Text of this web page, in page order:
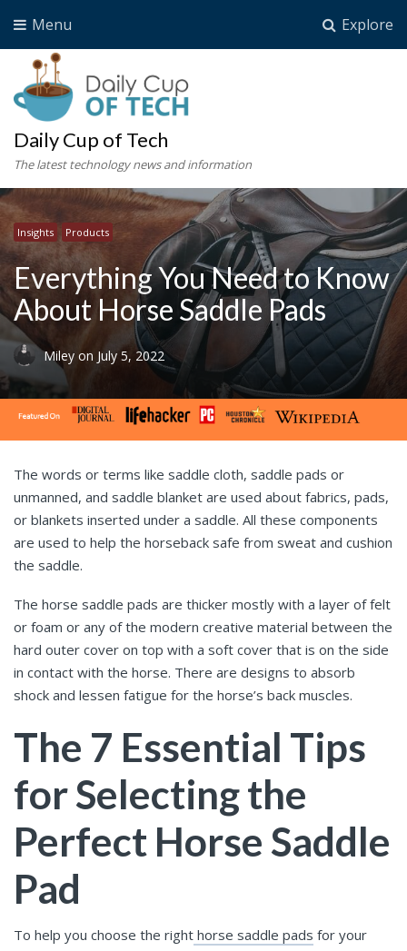
Explore
Menu
Daily Cup of Tech
The latest technology news and information
Insights Products
Everything You Need to Know
About Horse Saddle Pads
Miley on July 5, 2022
The words or terms like saddle cloth, saddle pads or
unmanned, and saddle blanket are used about fabrics, pads,
or blankets inserted under a saddle. All these components
are used to help the horseback safe from sweat and cushion
the saddle.
The horse saddle pads are thicker mostly with a layer of felt
or foam or any of the modern creative material between the
hard outer cover on top with a soft cover that is on the side
in contact with the horse. There are designs to absorb
shock and lessen fatigue for the horse’s back muscles.
The 7 Essential Tips
for Selecting the
Perfect Horse Saddle
Pad
To help you choose the right horse saddle pads for your